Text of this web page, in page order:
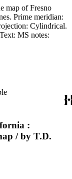
map of Fresno
:
/ by T.D.